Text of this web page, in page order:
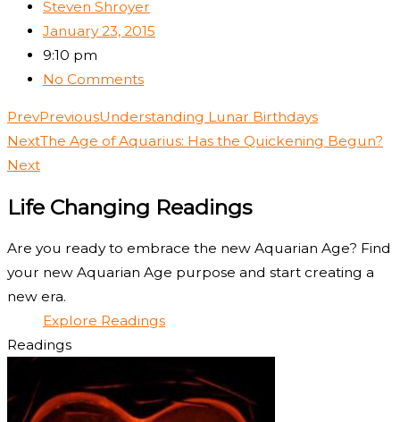
Steven Shroyer
January 23, 2015
9:10 pm
No Comments
PrevPreviousUnderstanding Lunar Birthdays
NextThe Age of Aquarius: Has the Quickening Begun?
Next
Life Changing Readings
Are you ready to embrace the new Aquarian Age? Find
your new Aquarian Age purpose and start creating a
new era.
Explore Readings
Readings